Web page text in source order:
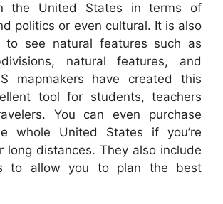
the United States in terms of
politics or even cultural. It is also
to see natural features such as
natural features, and
mapmakers have created this
tool for students, teachers
You can even purchase
whole United States if you’re
long distances. They also include
to allow you to plan the best